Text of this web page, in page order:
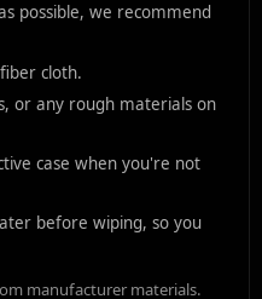
possible, we recommend
cloth.
or any rough materials on
case when you're not
before wiping, so you
manufacturer materials.